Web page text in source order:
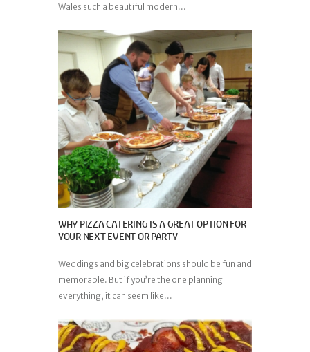
Wales such a beautiful modern...
WHY PIZZA CATERING IS A GREAT OPTION FOR
YOUR NEXT EVENT OR PARTY
Weddings and big celebrations should be fun and
memorable. But if you’re the one planning
everything, it can seem like...